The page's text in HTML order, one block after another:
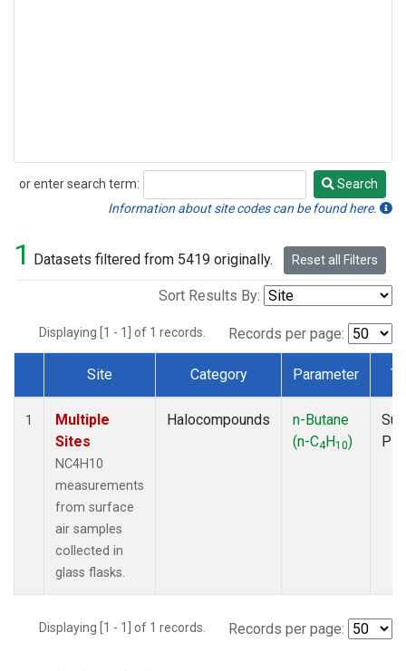
or enter search term:
Search
Search
Information about site codes can be found here.
1 Datasets filtered from 5419 originally. Reset all Filters
Sort Results By:
Displaying [1 - 1] of 1 records. Records per page:
Dataset Number
Site Category Parameter
1
Multiple
Sites
NC4H10
measurements
from surface
air samples
collected in
glass flasks.
Halocompounds
n-Butane
(n-C4H10)
Displaying [1 - 1] of 1 records. Records per page: